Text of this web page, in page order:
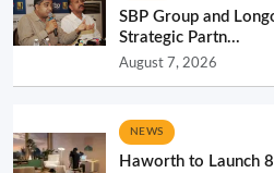
SBP Group and
Strategic Partn...
August 7, 2026
NEWS
Haworth to Launch